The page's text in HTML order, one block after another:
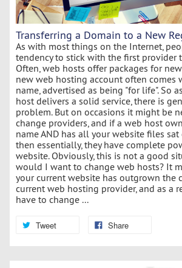
Transferring a Domain to a New
As with most things on the Internet,
tendency to stick with the first provider
Often, web hosts offer packages for
new web hosting account often comes
name, advertised as being "for life". So
host delivers a solid service, there is
problem. But on occasions it might be
change providers, and if a web host
name AND has all your website files sat
then essentially, they have complete
website. Obviously, this is not a good
would I want to change web hosts? It
your current website has outgrown the
current web hosting provider, and as a
have to change ...
Tweet Share